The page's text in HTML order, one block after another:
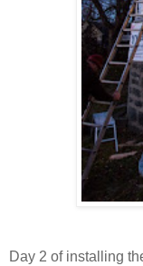
Day 2 of installing